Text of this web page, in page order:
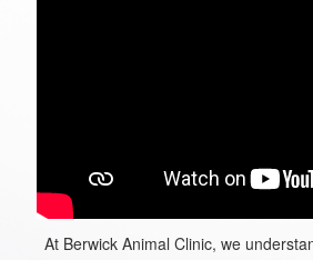
At Berwick Animal Clinic, we